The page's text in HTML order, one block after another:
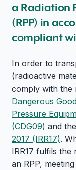
a Radiation
(RPP) in
compliant
In order to
(radioactive
comply with the
Dangerous
Pressure
(CDG09) and the
2017 (IRR17).
IRR17 fulfils the
an RPP,